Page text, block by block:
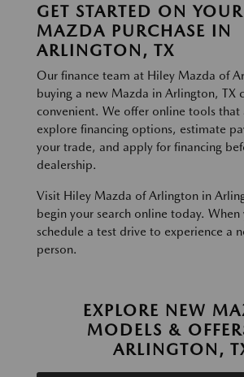
GET STARTED ON
MAZDA PURCHASE IN
ARLINGTON, TX
Our finance team at Hiley Mazda of
buying a new Mazda in Arlington, TX
convenient. We offer online tools
explore financing options, estimate
your trade, and apply for financing
dealership.
Visit Hiley Mazda of Arlington in
begin your search online today. When
schedule a test drive to experience a
person.
EXPLORE NEW
MODELS &
ARLINGTON,